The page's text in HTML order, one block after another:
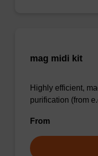
mag midi kit
Highly efficient,
purification (from
From